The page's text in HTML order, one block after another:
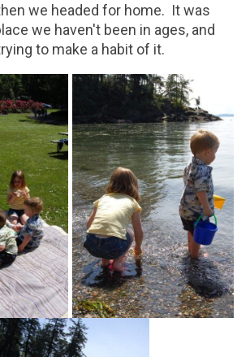
we headed for home. It was
we haven't been in ages, and
to make a habit of it.